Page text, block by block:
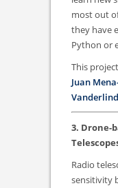
most out
they have
Python or
This
Juan
3. Drone-
Radio
sensitivity